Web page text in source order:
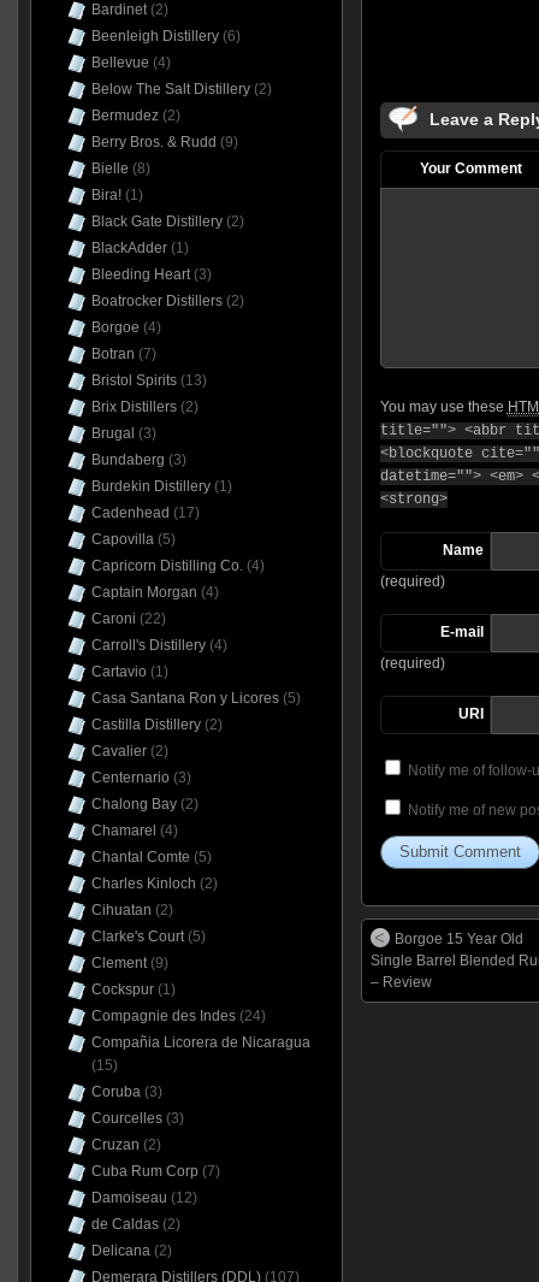
Leave a
Your Comment
You may use these
title=""> <abbr
<blockquote
datetime="">
<strong>
Name
(required)
E-mail
(required)
URI
Notify me of follow-
Notify me of new
Borgoe 15 Year Old
Single Barrel Blended
– Review
Bardinet(2)
Beenleigh Distillery(6)
Bellevue (4)
Below The Salt Distillery(2)
Bermudez(2)
Berry Bros. & Rudd (9)
Bielle (8)
Bira!(1)
Black Gate Distillery(2)
BlackAdder(1)
Bleeding Heart(3)
Boatrocker Distillers(2)
Borgoe (4)
Botran (7)
Bristol Spirits(13)
Brix Distillers(2)
Brugal (3)
Bundaberg (3)
Burdekin Distillery(1)
Cadenhead (17)
Capovilla(5)
Capricorn Distilling Co.(4)
Captain Morgan (4)
Caroni (22)
Carroll's Distillery(4)
Cartavio (1)
Casa Santana Ron y Licores(5)
Castilla Distillery(2)
Cavalier(2)
Centernario (3)
Chalong Bay(2)
Chamarel (4)
Chantal Comte (5)
Charles Kinloch (2)
Cihuatan (2)
Clarke's Court(5)
Clement(9)
Cockspur(1)
Compagnie des Indes(24)
Compañia Licorera de Nicaragua
(15)
Coruba(3)
Courcelles(3)
Cruzan (2)
Cuba Rum Corp (7)
Damoiseau (12)
de Caldas(2)
Delicana(2)
Demerara Distillers (DDL)(107)